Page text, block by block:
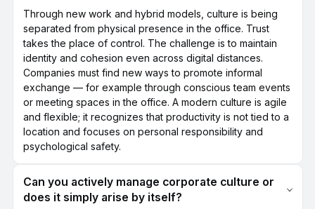
Through new work and hybrid models, culture is being
separated from physical presence in the office. Trust
takes the place of control. The challenge is to maintain
identity and cohesion even across digital distances.
Companies must find new ways to promote informal
exchange — for example through conscious team events
or meeting spaces in the office. A modern culture is agile
and flexible; it recognizes that productivity is not tied to a
location and focuses on personal responsibility and
psychological safety.
Can you actively manage corporate culture or
does it simply arise by itself?